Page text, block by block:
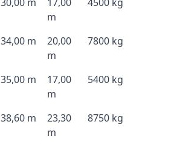
m
34,00 m
20,00
m
7800 kg
35,00 m
17,00
m
5400 kg
38,60 m
23,30
m
8750 kg